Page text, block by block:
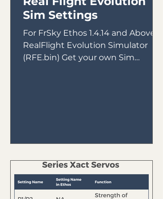
Sim Settings
For FrSky Ethos 1.4.14 and Above &
RealFlight Evolution Simulator
(RFE.bin) Get your own Sim